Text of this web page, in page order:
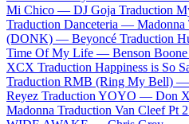
Mi Chico — DJ Goja Traduction
Traduction Danceteria — Madonna
(DONK) — Beyoncé Traduction
Time Of My Life — Benson Boone
XCX Traduction Happiness is So
Traduction RMB (Ring My Bell) —
Reyez Traduction YOYO — Don
Madonna Traduction Van Cleef Pt